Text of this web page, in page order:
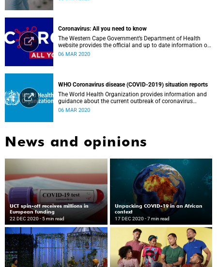
Coronavirus: All you need to know
The Western Cape Government’s Department of Health
website provides the official and up to date information on
the status in the Western Cape.
06 MAR 2020
WHO Coronavirus disease (COVID-2019) situation reports
The World Health Organization provides information and
guidance about the current outbreak of coronavirus
disease.
06 MAR 2020
News and opinions
UCT spin-off receives millions in
European funding
22 DEC 2020 - 5 min read
Unpacking COVID-19 in an African
context
17 DEC 2020 - 7 min read